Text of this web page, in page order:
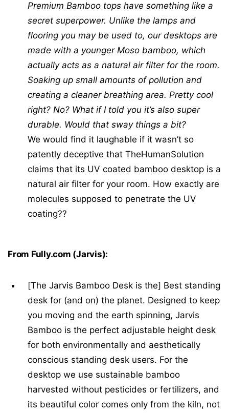
Premium Bamboo tops have something like a
secret superpower. Unlike the lamps and
flooring you may be used to, our desktops are
made with a younger Moso bamboo, which
actually acts as a natural air filter for the room.
Soaking up small amounts of pollution and
creating a cleaner breathing area. Pretty cool
right? No? What if I told you it’s also super
durable. Would that sway things a bit?
We would find it laughable if it wasn’t so
patently deceptive that TheHumanSolution
claims that its UV coated bamboo desktop is a
natural air filter for your room. How exactly are
molecules supposed to penetrate the UV
coating??
From Fully.com (Jarvis):
[The Jarvis Bamboo Desk is the] Best standing
desk for (and on) the planet. Designed to keep
you moving and the earth spinning, Jarvis
Bamboo is the perfect adjustable height desk
for both environmentally and aesthetically
conscious standing desk users. For the
desktop we use sustainable bamboo
harvested without pesticides or fertilizers, and
its beautiful color comes only from the kiln, not